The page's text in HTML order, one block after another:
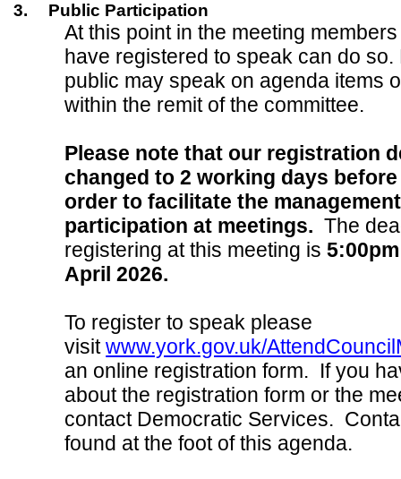
3. Public Participation
At this point in the meeting
have registered to speak can do so.
public may speak on agenda items
within the remit of the committee.
Please note that our registration
changed to 2 working days
order to facilitate the
participation at meetings. The
registering at this meeting is
April 2026.
To register to speak please
visitwww.york.gov.uk/
an online registration form. If you
about the registration form or the
contact Democratic Services.
found at the foot of this agenda.